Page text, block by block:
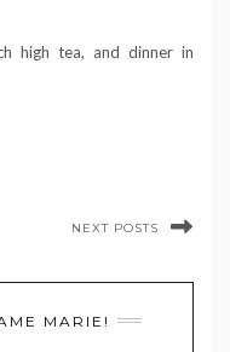
high tea, and dinner in
NEXT POSTS
MARIE!